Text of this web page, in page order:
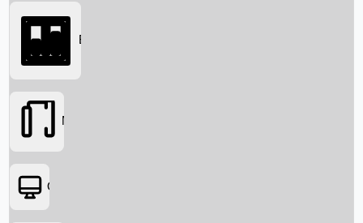
Searching...
Box Office
Movies
OTT